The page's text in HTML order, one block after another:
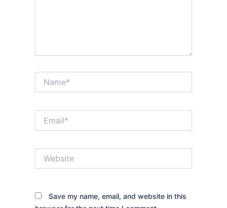
Save my name, email, and website in this